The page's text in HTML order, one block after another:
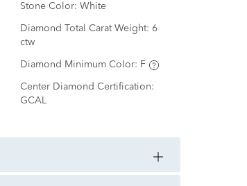
Stone Color: White
Diamond Total Carat Weight: 6
ctw
Diamond Minimum Color: F
Center Diamond Certification:
GCAL